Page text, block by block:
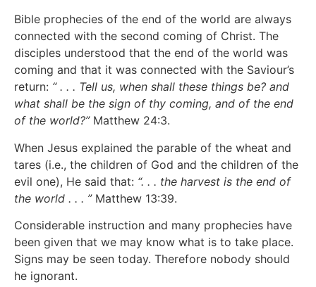
Bible prophecies of the end of the world are always
connected with the second coming of Christ. The
disciples understood that the end of the world was
coming and that it was connected with the Saviour’s
return: “ . . . Tell us, when shall these things be? and
what shall be the sign of thy coming, and of the end
of the world?”Matthew 24:3.
When Jesus explained the parable of the wheat and
tares (i.e., the children of God and the children of the
evil one), He said that: “. . . the harvest is the end of
the world . . . ”Matthew 13:39.
Considerable instruction and many prophecies have
been given that we may know what is to take place.
Signs may be seen today. Therefore nobody should
he ignorant.